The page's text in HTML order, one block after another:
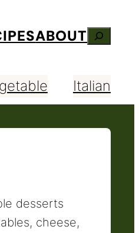
ABOUTSearch
Italian
desserts
cheese,